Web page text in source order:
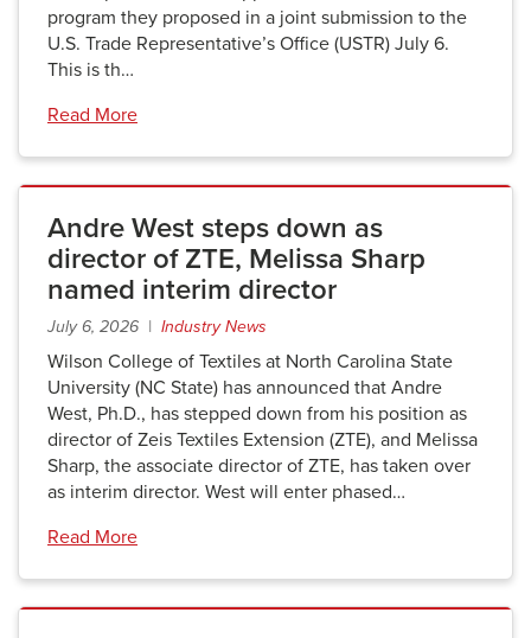
program they proposed in a joint submission to the
U.S. Trade Representative’s Office (USTR) July 6.
This is th…
Read More
Andre West steps down as
director of ZTE, Melissa Sharp
named interim director
July 6, 2026 | Industry News
Wilson College of Textiles at North Carolina State
University (NC State) has announced that Andre
West, Ph.D., has stepped down from his position as
director of Zeis Textiles Extension (ZTE), and Melissa
Sharp, the associate director of ZTE, has taken over
as interim director. West will enter phased…
Read More